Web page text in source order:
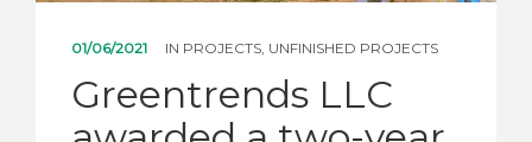
01/06/2021 IN PROJECTS UNFINISHED PROJECTS
Greentrends LLC